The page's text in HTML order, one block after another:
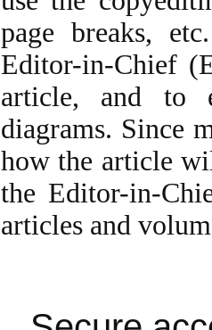
page breaks,
Editor-in-Chief
article, and to
diagrams. Since
how the article
the Editor-in-
articles and